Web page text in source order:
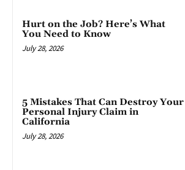
Hurt on the Job? Here’s What
You Need to Know
July 28, 2026
5 Mistakes That Can Destroy Your
Personal Injury Claim in
California
July 28, 2026